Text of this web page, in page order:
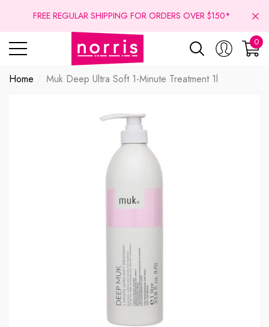
FREE REGULAR SHIPPING FOR ORDERS OVER $150*
0
0
Home Muk Deep Ultra Soft 1-Minute Treatment 1l